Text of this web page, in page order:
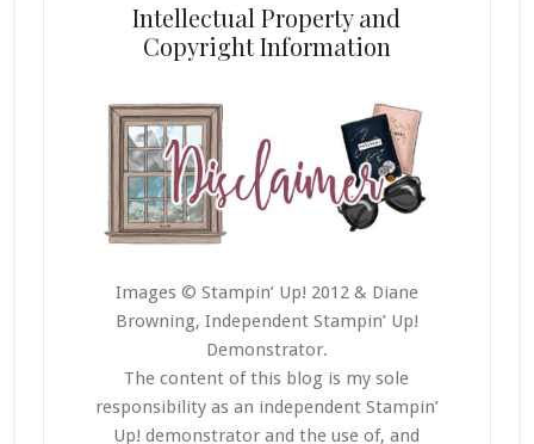
Intellectual Property and
Copyright Information
Images © Stampin’ Up! 2012 & Diane
Browning, Independent Stampin’ Up!
Demonstrator.
The content of this blog is my sole
responsibility as an independent Stampin’
Up! demonstrator and the use of, and